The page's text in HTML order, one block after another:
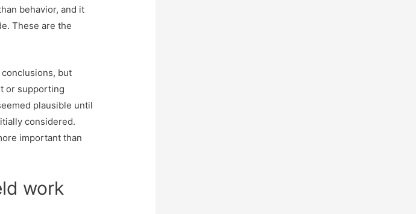
behavior, and it
These are the
but
or supporting
plausible until
considered.
important than
work